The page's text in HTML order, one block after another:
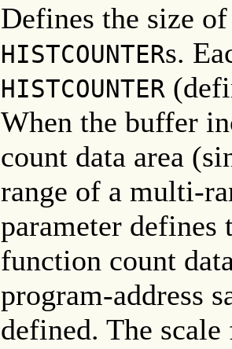
Defines the size
HISTCOUNTERs.
HISTCOUNTER
When the buffer
count data area
range of a multi-
parameter defines
function count
program-address
defined. The